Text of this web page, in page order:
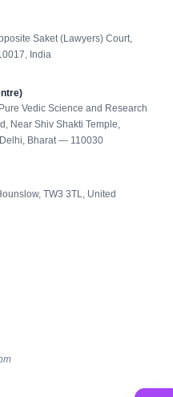
Saket (Lawyers) Court,
India
Vedic Science and Research
Near Shiv Shakti Temple,
Bharat — 110030
TW3 3TL, United